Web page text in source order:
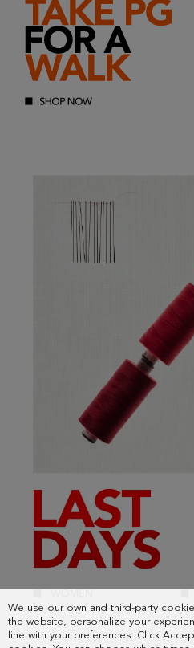
We use our own and third-party
the website, personalize your
line with your preferences. Click